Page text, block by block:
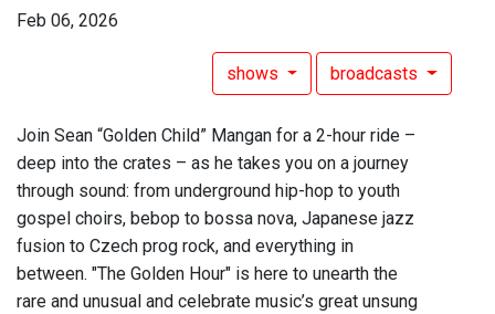
Feb 06, 2026
shows broadcasts
Join Sean “Golden Child” Mangan for a 2-hour ride –
deep into the crates – as he takes you on a journey
through sound: from underground hip-hop to youth
gospel choirs, bebop to bossa nova, Japanese jazz
fusion to Czech prog rock, and everything in
between. "The Golden Hour" is here to unearth the
rare and unusual and celebrate music’s great unsung